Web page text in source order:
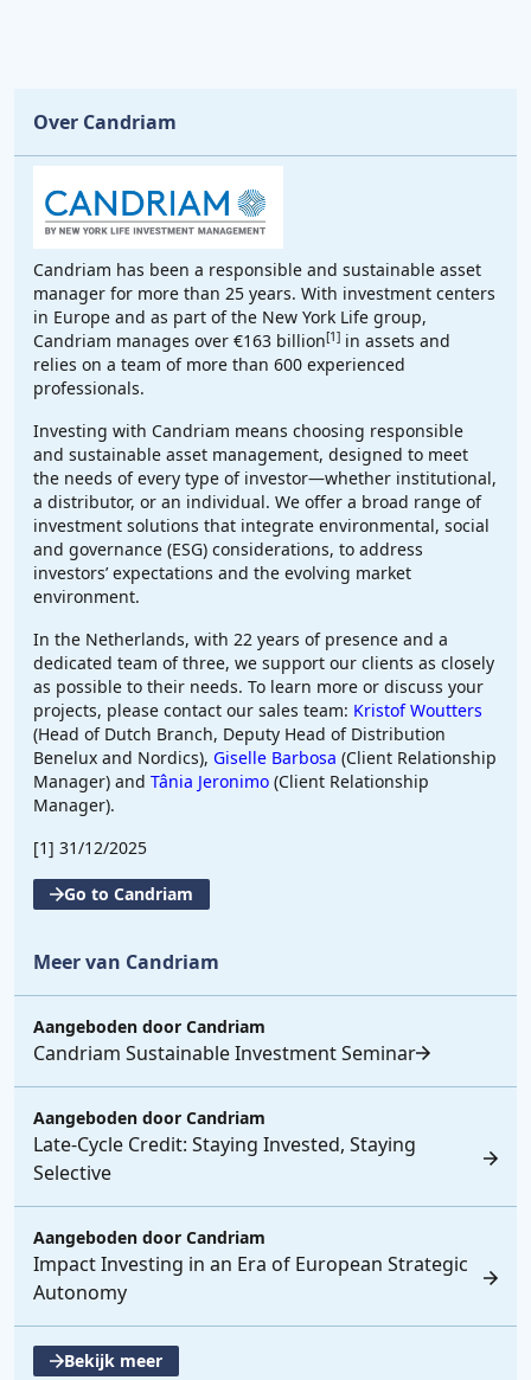
Over Candriam
Candriam has been a responsible and sustainable asset
manager for more than 25 years. With investment centers
in Europe and as part of the New York Life group,
Candriam manages over €163 billion[1] in assets and
relies on a team of more than 600 experienced
professionals.
Investing with Candriam means choosing responsible
and sustainable asset management, designed to meet
the needs of every type of investor—whether institutional,
a distributor, or an individual. We offer a broad range of
investment solutions that integrate environmental, social
and governance (ESG) considerations, to address
investors’ expectations and the evolving market
environment.
In the Netherlands, with 22 years of presence and a
dedicated team of three, we support our clients as closely
as possible to their needs. To learn more or discuss your
projects, please contact our sales team: Kristof Woutters
(Head of Dutch Branch, Deputy Head of Distribution
Benelux and Nordics), Giselle Barbosa (Client Relationship
Manager) and Tânia Jeronimo (Client Relationship
Manager).
[1] 31/12/2025
Go to Candriam
Meer van Candriam
Candriam Sustainable Investment Seminar
Aangeboden door Candriam
Late-Cycle Credit: Staying Invested, Staying
Selective
Aangeboden door Candriam
Impact Investing in an Era of European Strategic
Autonomy
Aangeboden door Candriam
Bekijk meer
, opent een nieuwe tabblad